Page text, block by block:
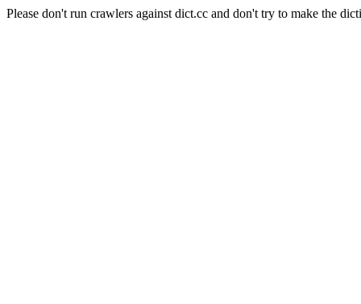
Please don't run crawlers against dict.cc and don't try to make the